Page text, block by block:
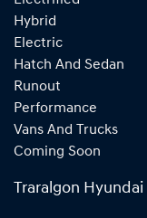
Hybrid
Electric
Hatch And Sedan
Runout
Performance
Vans And Trucks
Coming Soon
Traralgon Hyundai